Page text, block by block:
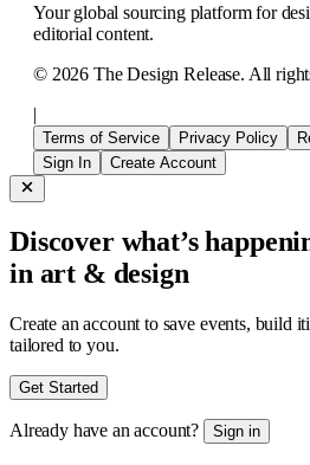
Your global sourcing platform for
editorial content.
© 2026 The Design Release. All
|
Terms of Service Privacy Policy
Sign In
Create Account
Discover what’s
in art & design
Create an account to save events, build
tailored to you.
Get Started
Already have an account? Sign in